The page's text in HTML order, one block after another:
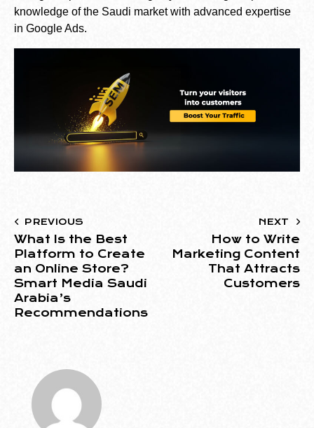
knowledge of the Saudi market with advanced expertise
in Google Ads.
PREVIOUS
What Is the Best
Platform to Create
an Online Store?
Smart Media Saudi
Arabia’s
Recommendations
NEXT
How to Write
Marketing Content
That Attracts
Customers